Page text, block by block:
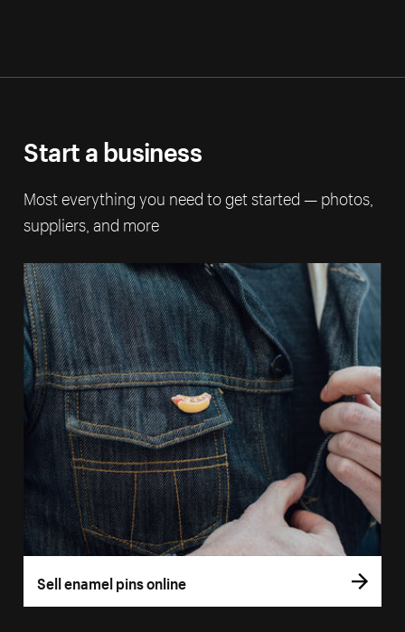
Start a business
Most everything you need to get started — photos,
suppliers, and more
Sell enamel pins online